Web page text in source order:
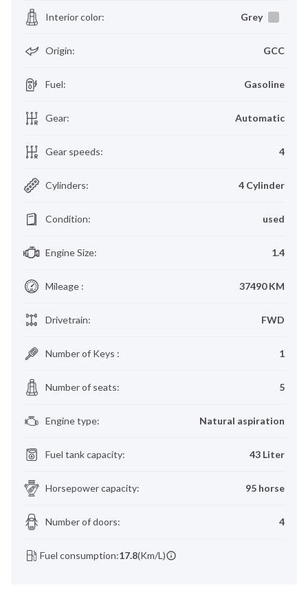
Interior color: Grey
Origin: GCC
Fuel: Gasoline
Gear: Automatic
Gear speeds: 4
Cylinders: 4 Cylinder
Condition: used
Engine Size: 1.4
Mileage : 37490 KM
Drivetrain: FWD
Number of Keys : 1
Number of seats: 5
Engine type: Natural aspiration
Fuel tank capacity: 43 Liter
Horsepower capacity: 95 horse
Number of doors: 4
Fuel consumption:17.8(Km/L)